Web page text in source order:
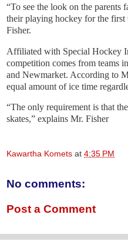
“To see the look on the parents
their playing hockey for the first
Fisher.
Affiliated with Special Hockey
competition comes from teams
and Newmarket. According to
equal amount of ice time
“The only requirement is that
skates,” explains Mr. Fisher
Kawartha Komets at 4:35 PM
No comments:
Post a Comment